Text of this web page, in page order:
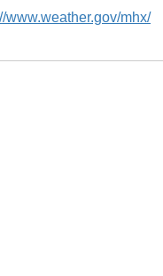
www.weather.gov/mhx/